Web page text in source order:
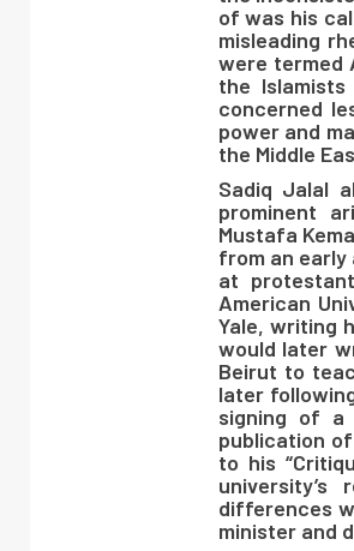
of was his
misleading
were termed
the
concerned
power and
the Middle
Sadiq Jalal
prominent
Mustafa
from an early
at
American
Yale, writing
would later
Beirut to
later
signing of a
publication
to his
differences
minister and